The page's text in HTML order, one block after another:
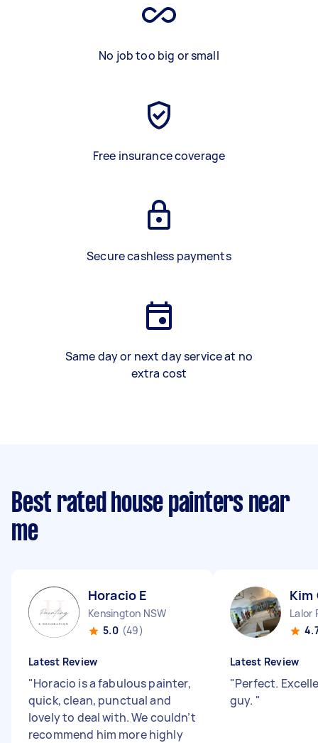
No job too big or small
Free insurance coverage
Secure cashless payments
Same day or next day service at no
extra cost
Best rated house painters near
me
Horacio E
Kensington NSW
5.0 (49)
Latest Review
"Horacio is a fabulous painter,
quick, clean, punctual and
lovely to deal with. We couldn’t
recommend him more highly
Kim
Lalor
Latest Review
"Perfect.
guy. "